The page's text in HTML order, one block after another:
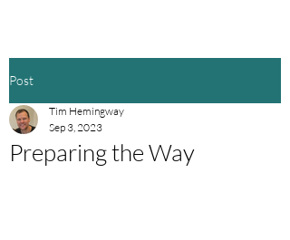
Post
Preparing the Way
Tim Hemingway
Sep 3, 2023